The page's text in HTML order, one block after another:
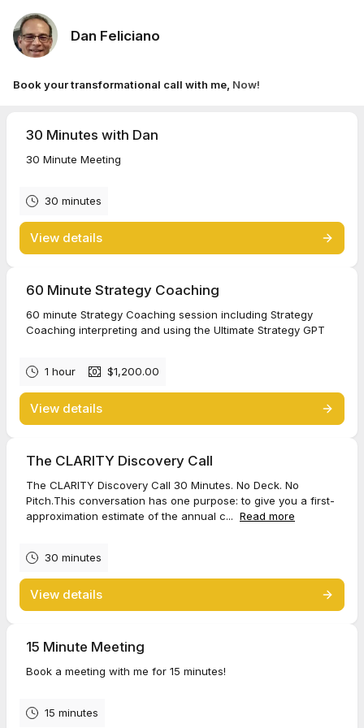
Dan Feliciano
Book your transformational call with me, Now!
30 Minutes with Dan
30 Minute Meeting
30 minutes
View details
60 Minute Strategy Coaching
60 minute Strategy Coaching session including Strategy
Coaching interpreting and using the Ultimate Strategy GPT
1 hour $1,200.00
View details
The CLARITY Discovery Call
The CLARITY Discovery Call 30 Minutes. No Deck. No
Pitch.This conversation has one purpose: to give you a first-
approximation estimate of the annual c... Read more
30 minutes
View details
15 Minute Meeting
Book a meeting with me for 15 minutes!
15 minutes